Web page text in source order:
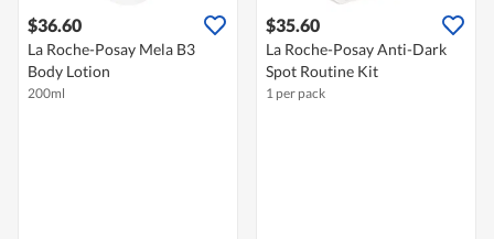
$36.60
La Roche-Posay Mela B3
Body Lotion
200ml
$35.60
La Roche-Posay Anti-Dark
Spot Routine Kit
1 per pack